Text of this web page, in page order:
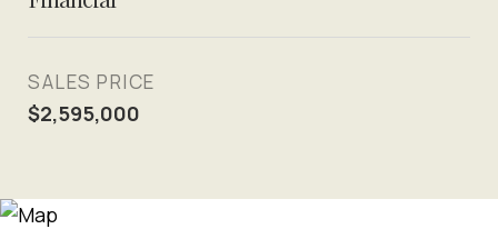
SALES PRICE
$2,595,000